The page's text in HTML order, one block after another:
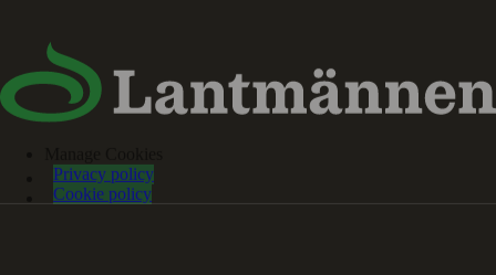
Privacy policy
Cookie policy